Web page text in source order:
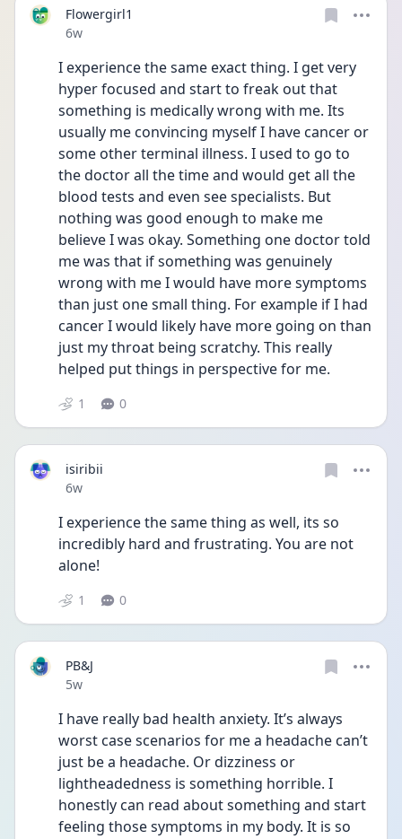
Flowergirl1
Date posted
6w
I experience the same exact thing. I get very
hyper focused and start to freak out that
something is medically wrong with me. Its
usually me convincing myself I have cancer or
some other terminal illness. I used to go to
the doctor all the time and would get all the
blood tests and even see specialists. But
nothing was good enough to make me
believe I was okay. Something one doctor told
me was that if something was genuinely
wrong with me I would have more symptoms
than just one small thing. For example if I had
cancer I would likely have more going on than
just my throat being scratchy. This really
helped put things in perspective for me.
1 0
isiribii
Date posted
6w
I experience the same thing as well, its so
incredibly hard and frustrating. You are not
alone!
1 0
PB&J
Date posted
5w
I have really bad health anxiety. It’s always
worst case scenarios for me a headache can’t
just be a headache. Or dizziness or
lightheadedness is something horrible. I
honestly can read about something and start
feeling those symptoms in my body. It is so